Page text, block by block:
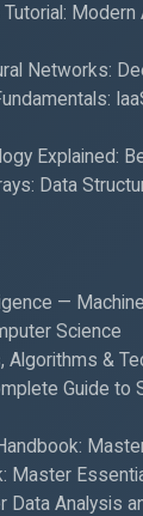
Modern
Networks:
Explained:
Data
—
Science
Algorithms &
Guide to
Master
Data Analysis